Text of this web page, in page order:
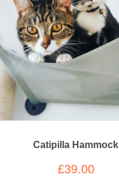
Catipilla Hammock
£39.00